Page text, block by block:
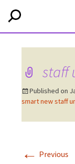
staff
Published on
smart new staff
← Previous